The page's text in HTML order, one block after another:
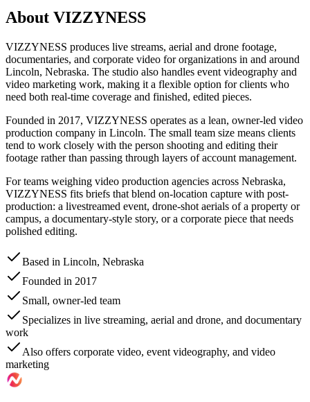
About VIZZYNESS
VIZZYNESS produces live streams, aerial and drone footage,
documentaries, and corporate video for organizations in and around
Lincoln, Nebraska. The studio also handles event videography and
video marketing work, making it a flexible option for clients who
need both real-time coverage and finished, edited pieces.
Founded in 2017, VIZZYNESS operates as a lean, owner-led video
production company in Lincoln. The small team size means clients
tend to work closely with the person shooting and editing their
footage rather than passing through layers of account management.
For teams weighing video production agencies across Nebraska,
VIZZYNESS fits briefs that blend on-location capture with post-
production: a livestreamed event, drone-shot aerials of a property or
campus, a documentary-style story, or a corporate piece that needs
polished editing.
Based in Lincoln, Nebraska
Founded in 2017
Small, owner-led team
Specializes in live streaming, aerial and drone, and documentary
work
Also offers corporate video, event videography, and video
marketing